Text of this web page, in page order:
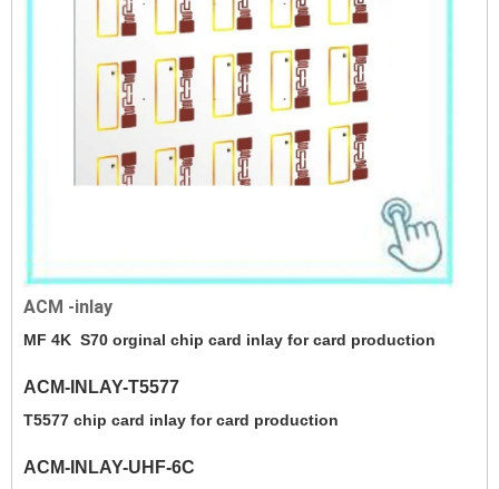
ACM -inlay
MF 4K S70 orginal chip card inlay for card production
ACM-INLAY-T5577
T5577 chip card inlay for card production
ACM-INLAY-UHF-6C